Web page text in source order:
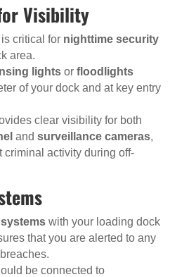
Visibility
is critical for nighttime security
area.
lightsor floodlights
of your dock and at key entry
clear visibility for both
and surveillance cameras,
criminal activity during off-
with your loading dock
that you are alerted to any
be connected to